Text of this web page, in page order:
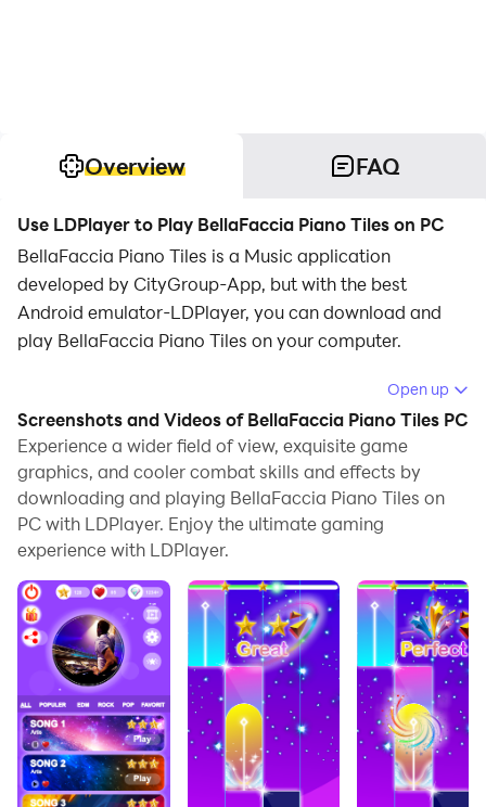
Overview FAQ
Use LDPlayer to Play BellaFaccia Piano Tiles on PC
BellaFaccia Piano Tiles is a Music application
developed by CityGroup-App, but with the best
Android emulator-LDPlayer, you can download and
play BellaFaccia Piano Tiles on your computer.
Running BellaFaccia Piano Tiles on your computer
allows you to browse clearly on a large screen, and
controlling the application with a mouse and keyboard
is much faster than using touchscreen, all while never
having to worry about device battery issues.
With multi-instance and synchronization features, you
your PC.
And file sharing makes sharing images, videos, and
files incredibly easy.
Download BellaFaccia Piano Tiles and run it on your
PC. Enjoy the large screen and high-definition quality
on your PC!
Open up
Screenshots and Videos of BellaFaccia Piano Tiles PC
Experience a wider field of view, exquisite game
graphics, and cooler combat skills and effects by
downloading and playing BellaFaccia Piano Tiles on
PC with LDPlayer. Enjoy the ultimate gaming
experience with LDPlayer.